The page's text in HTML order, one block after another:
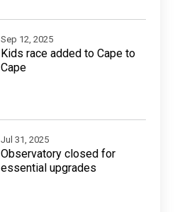
Sep 12, 2025
Kids race added to Cape to
Cape
Jul 31, 2025
Observatory closed for
essential upgrades